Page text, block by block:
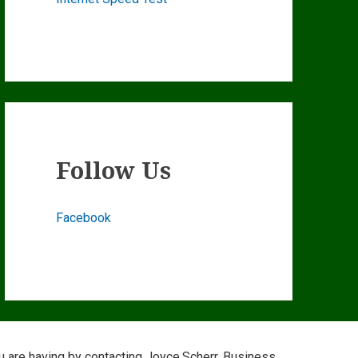
Follow Us
Facebook